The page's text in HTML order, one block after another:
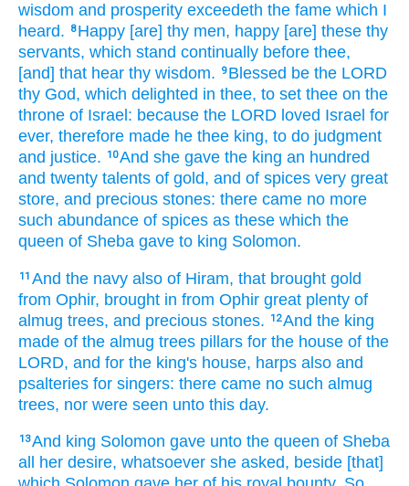
wisdom and prosperity exceedeth the fame which I
heard.
8 Happy [are] thy men, happy [are] these thy
servants, which stand continually before thee,
[and] that hear thy wisdom. 9 Blessed be the LORD
thy God, which delighted in thee, to set thee on the
throne of Israel: because the LORD loved Israel for
ever, therefore made he thee king, to do judgment
and justice.
10And she gave the king an hundred
and twenty talents of gold, and of spices very great
store, and precious stones: there came no more
such abundance of spices as these which the
queen of Sheba gave to king Solomon.
11 And the navy also of Hiram, that brought gold
from Ophir, brought in from Ophir great plenty of
almug trees, and precious stones. 12And the king
made of the almug trees pillars for the house of the
LORD, and for the king's house, harps also and
psalteries for singers: there came no such almug
trees, nor were seen unto this day.
13And king Solomon gave unto the queen of Sheba
all her desire, whatsoever she asked, beside [that]